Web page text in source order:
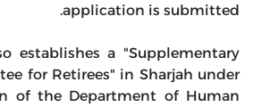
application is submitted.
establishes a "Supplementary
for Retirees" in Sharjah under
of the Department of Human